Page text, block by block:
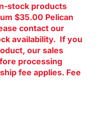
stock products
$35.00 Pelican
contact our
availability. If you
our sales
processing
fee applies. Fee